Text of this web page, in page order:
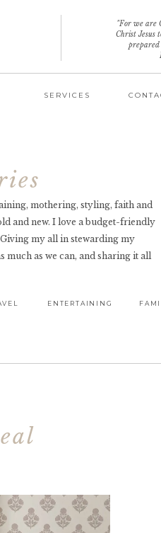
SERVICES
"For we are
Christ Jesus
prepared
mothering, styling, faith and
and new. I love a budget-friendly
my all in stewarding my
as we can, and sharing it all
ENTERTAINING